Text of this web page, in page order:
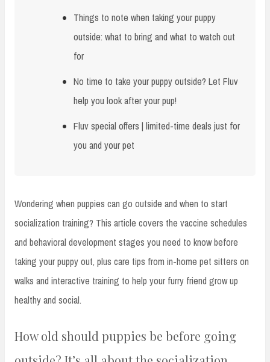
Things to note when taking your puppy
outside: what to bring and what to watch out
for
No time to take your puppy outside? Let Fluv
help you look after your pup!
Fluv special offers | limited-time deals just for
you and your pet
Wondering when puppies can go outside and when to start
socialization training? This article covers the vaccine schedules
and behavioral development stages you need to know before
taking your puppy out, plus care tips from in-home pet sitters on
walks and interactive training to help your furry friend grow up
healthy and social.
How old should puppies be before going